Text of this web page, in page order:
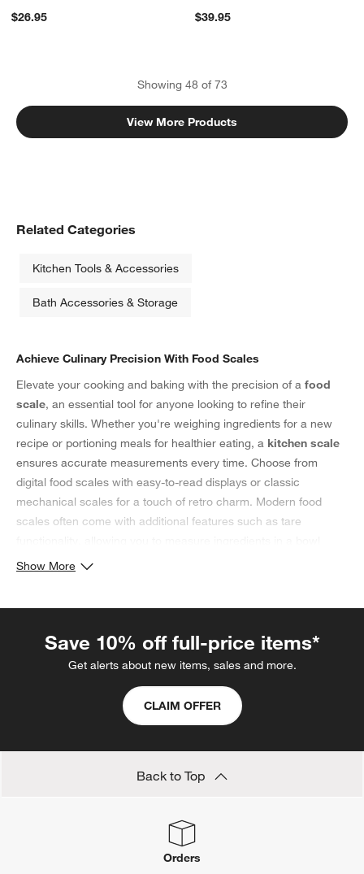
$26.95
$39.95
Showing 48of 73
View More Products
Related Categories
Kitchen Tools & Accessories
Bath Accessories & Storage
Achieve Culinary Precision With Food Scales
Elevate your cooking and baking with the precision of a food
scale, an essential tool for anyone looking to refine their
culinary skills. Whether you're weighing ingredients for a new
recipe or portioning meals for healthier eating, a kitchen scale
ensures accurate measurements every time. Choose from
digital food scales with easy-to-read displays or classic
mechanical scales for a touch of retro charm. Modern food
scales often come with additional features such as tare
without including the container's weight. For those focused on
the counter or tucked away in a drawer. Available in a range of
finishes and sizes, these tools blend seamlessly into any kitchen
for seamlessly measuring ingredients. From
avid bakers perfecting their bread recipes to home cooks fine-
confidence and exactness. Add one to your kitchen collection,
baking giftfor the culinary enthusiast in your
Show More
Save 10% off full-price items*
Get alerts about new items, sales and more.
CLAIM OFFER
Back to Top
Orders